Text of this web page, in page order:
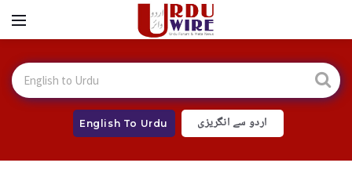
English To Urdu اردو سے انگریزی